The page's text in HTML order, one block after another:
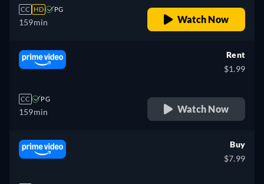
CC HD PG
159min Watch Now
CC PG
159min
Rent
$1.99
Watch Now
Buy
$7.99